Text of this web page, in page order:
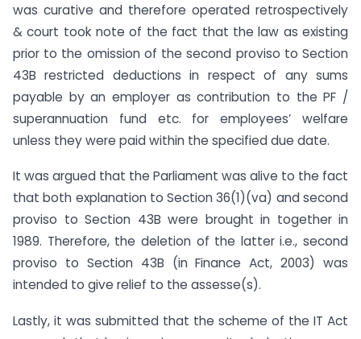
was curative and therefore operated retrospectively
& court took note of the fact that the law as existing
prior to the omission of the second proviso to Section
43B restricted deductions in respect of any sums
payable by an employer as contribution to the PF /
superannuation fund etc. for employees’ welfare
unless they were paid within the specified due date.
It was argued that the Parliament was alive to the fact
that both explanation to Section 36(1)(va) and second
proviso to Section 43B were brought in together in
1989. Therefore, the deletion of the latter i.e., second
proviso to Section 43B (in Finance Act, 2003) was
intended to give relief to the assesse(s).
Lastly, it was submitted that the scheme of the IT Act